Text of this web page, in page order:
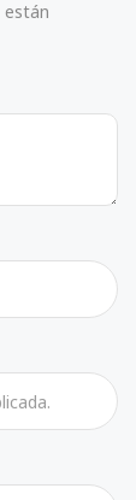
están